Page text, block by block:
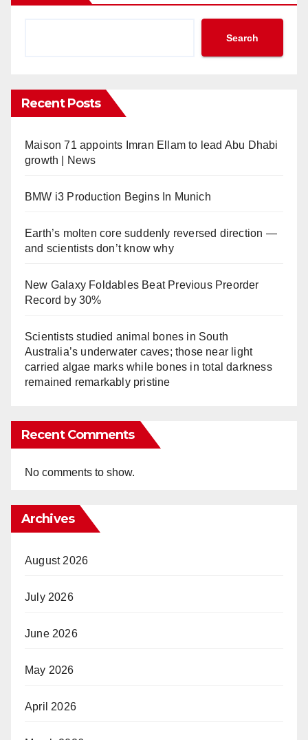
Search
Recent Posts
Maison 71 appoints Imran Ellam to lead Abu Dhabi
growth | News
BMW i3 Production Begins In Munich
Earth’s molten core suddenly reversed direction —
and scientists don’t know why
New Galaxy Foldables Beat Previous Preorder
Record by 30%
Scientists studied animal bones in South
Australia’s underwater caves; those near light
carried algae marks while bones in total darkness
remained remarkably pristine
Recent Comments
No comments to show.
Archives
August 2026
July 2026
June 2026
May 2026
April 2026